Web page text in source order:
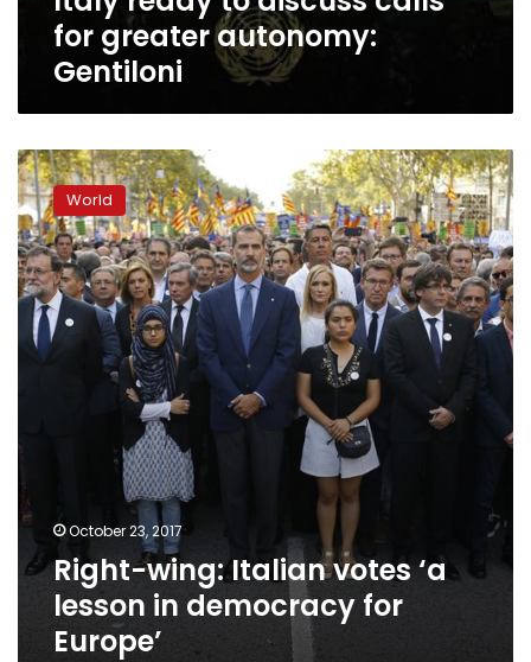
for greater autonomy:
Gentiloni
Right-
wing:
Italian
votes
‘a
lesson
in
democracy
World
October 23, 2017
Right-wing: Italian votes ‘a
lesson in democracy for
Europe’